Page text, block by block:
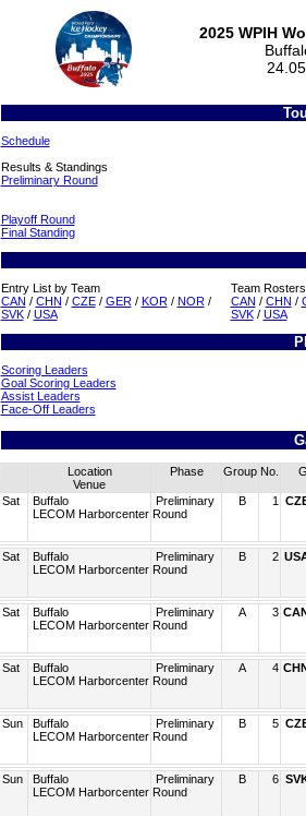
2025 WPIH
Schedule
Results & Standings
Preliminary Round
Playoff Round
Final Standing
Entry List by Team
CAN / CHN / CZE/ GER/ KOR/ NOR/
SVK/ USA
Team Rosters
CAN / CHN /
SVK/ USA
Scoring Leaders
Goal Scoring Leaders
Assist Leaders
Face-Off Leaders
Location
Venue
Phase Group No.
Sat
Buffalo
LECOM Harborcenter
Preliminary
Round
B 1
Sat
Buffalo
LECOM Harborcenter
Preliminary
Round
B 2
Sat
Buffalo
LECOM Harborcenter
Preliminary
Round
A 3
Sat
Buffalo
LECOM Harborcenter
Preliminary
Round
A 4
Buffalo
LECOM Harborcenter
Preliminary
Round
B 5
Buffalo
LECOM Harborcenter
Preliminary
Round
B 6